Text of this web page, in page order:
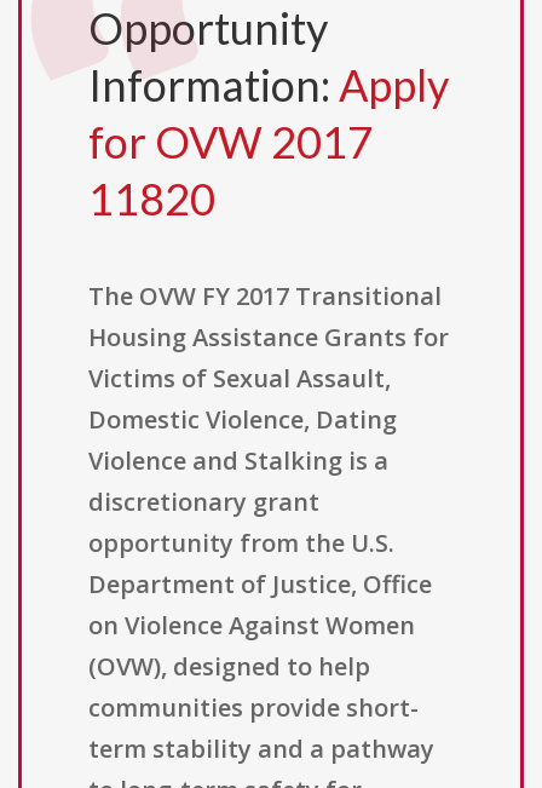
Opportunity
Information: Apply
for OVW 2017
11820
The OVW FY 2017 Transitional
Housing Assistance Grants for
Victims of Sexual Assault,
Domestic Violence, Dating
Violence and Stalking is a
discretionary grant
opportunity from the U.S.
Department of Justice, Office
on Violence Against Women
(OVW), designed to help
communities provide short-
term stability and a pathway